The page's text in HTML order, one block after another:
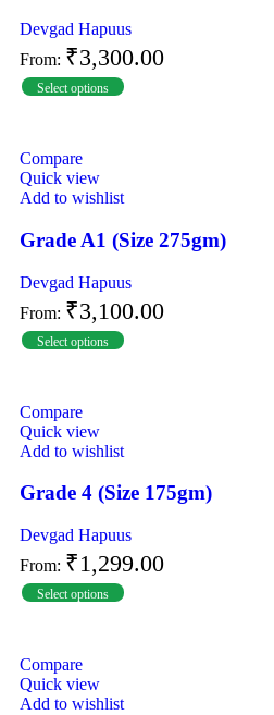
Devgad Hapuus
From: ₹3,300.00
Select options
Compare
Quick view
Add to wishlist
Grade A1 (Size 275gm)
Devgad Hapuus
From: ₹3,100.00
Select options
Compare
Quick view
Add to wishlist
Grade 4 (Size 175gm)
Devgad Hapuus
From: ₹1,299.00
Select options
Compare
Quick view
Add to wishlist